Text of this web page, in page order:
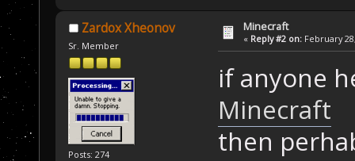
Zardox Xheonov
Sr. Member
Posts: 274
Minecraft
« Reply #2 on: February
if anyone
Minecraft
then